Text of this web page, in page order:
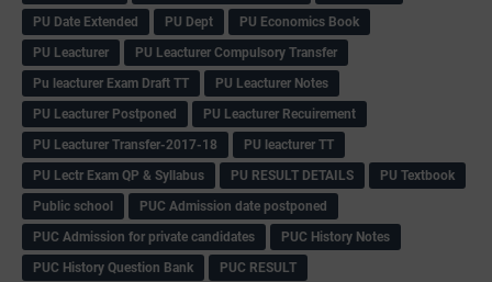
PU Date Extended
PU Dept
PU Economics Book
PU Leacturer
PU Leacturer Compulsory Transfer
Pu leacturer Exam Draft TT
PU Leacturer Notes
PU Leacturer Postponed
PU Leacturer Recuirement
PU Leacturer Transfer-2017-18
PU leacturer TT
PU Lectr Exam QP & Syllabus
PU RESULT DETAILS
PU Textbook
Public school
PUC Admission date postponed
PUC Admission for private candidates
PUC History Notes
PUC History Question Bank
PUC RESULT